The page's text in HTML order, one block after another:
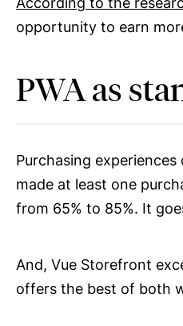
opportunity to earn
PWA as
Purchasing
made at least one
from 65% to 85%. It
And, Vue Storefront
offers the best of both